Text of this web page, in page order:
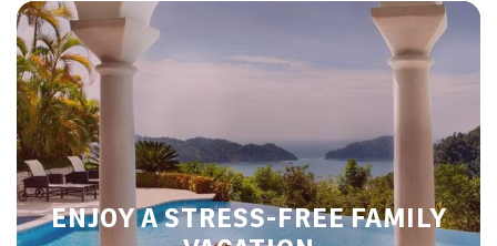
ENJOY A STRESS-FREE FAMILY